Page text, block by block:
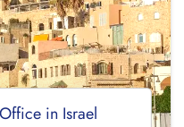
in Israel